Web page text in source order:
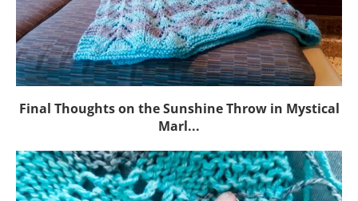
Final Thoughts on the Sunshine Throw in Mystical
Marl...